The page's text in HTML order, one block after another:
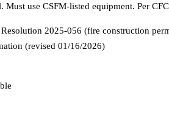
use CSFM-listed equipment. Per
2025-056 (fire construction
(revised 01/16/2026)